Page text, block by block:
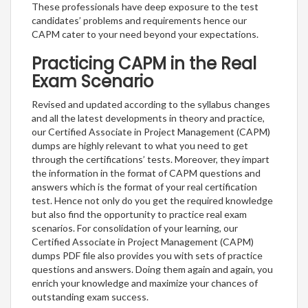
These professionals have deep exposure to the test
candidates’ problems and requirements hence our
CAPM cater to your need beyond your expectations.
Practicing CAPM in the Real
Exam Scenario
Revised and updated according to the syllabus changes
and all the latest developments in theory and practice,
our Certified Associate in Project Management (CAPM)
dumps are highly relevant to what you need to get
through the certifications’ tests. Moreover, they impart
the information in the format of CAPM questions and
answers which is the format of your real certification
test. Hence not only do you get the required knowledge
but also find the opportunity to practice real exam
scenarios. For consolidation of your learning, our
Certified Associate in Project Management (CAPM)
dumps PDF file also provides you with sets of practice
questions and answers. Doing them again and again, you
enrich your knowledge and maximize your chances of
outstanding exam success.